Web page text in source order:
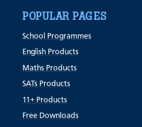
POPULAR PAGES
School Programmes
English Products
Maths Products
SATs Products
11+ Products
Free Downloads